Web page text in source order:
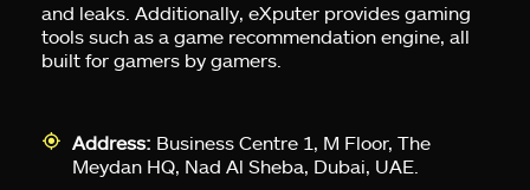
and leaks. Additionally, eXputer provides gaming
tools such as a game recommendation engine, all
built for gamers by gamers.
Address: Business Centre 1, M Floor, The
Meydan HQ, Nad Al Sheba, Dubai, UAE.